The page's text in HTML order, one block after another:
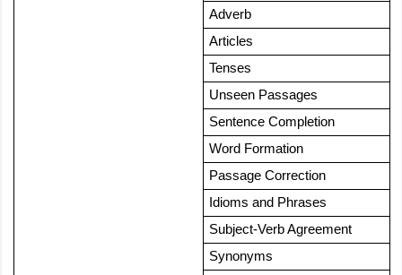
Adverb
Articles
Tenses
Unseen Passages
Sentence Completion
Word Formation
Passage Correction
Idioms and Phrases
Subject-Verb Agreement
Synonyms